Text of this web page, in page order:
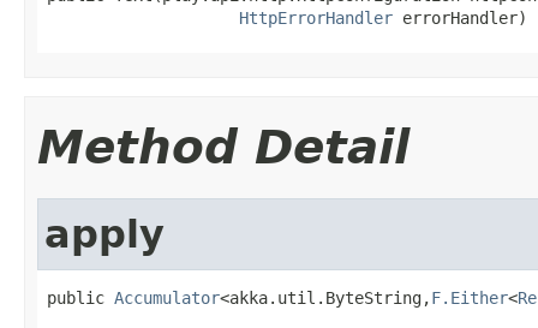
HttpErrorHandler errorHandler)
Method Detail
apply
public Accumulator<akka.util.ByteString,F.Either<